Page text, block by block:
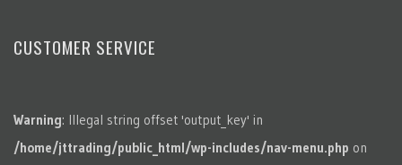
CUSTOMER SERVICE
Warning: Illegal string offset 'output_key' in
/home/jttrading/public_html/wp-includes/nav-menu.php on